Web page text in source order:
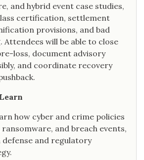
and hybrid event case studies,
certification, settlement
provisions, and bad
will be able to close
loss, document advisory
and coordinate recovery
how cyber and crime policies
and breach events,
defense and regulatory